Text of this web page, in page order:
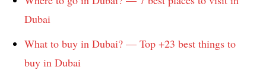
Dubai
What to buy in Dubai? — Top +23 best things to
buy in Dubai